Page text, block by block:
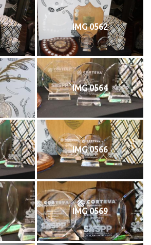
IMG 0562
IMG 0564
IMG 0566
IMG 0569